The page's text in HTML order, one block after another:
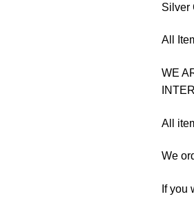
Silver
All
WE
All
We
If you